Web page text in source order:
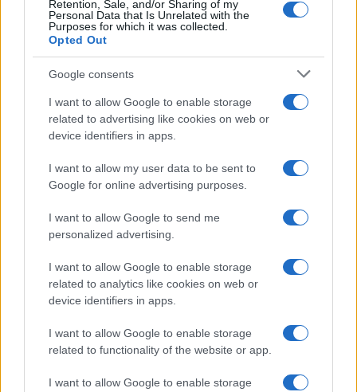
Retention, Sale, and/or Sharing of my
Personal Data that Is Unrelated with the
Purposes for which it was collected.
Opted Out
Google consents
I want to allow Google to enable storage
related to advertising like cookies on web or
device identifiers in apps.
I want to allow my user data to be sent to
Google for online advertising purposes.
I want to allow Google to send me
personalized advertising.
I want to allow Google to enable storage
related to analytics like cookies on web or
device identifiers in apps.
I want to allow Google to enable storage
related to functionality of the website or app.
I want to allow Google to enable storage
Πρόγραμμα